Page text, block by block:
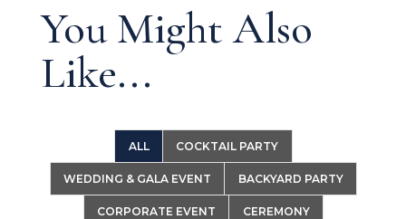
You Might Also
Like...
ALL COCKTAIL PARTY
WEDDING & GALA EVENT BACKYARD PARTY
CORPORATE EVENT CEREMONY